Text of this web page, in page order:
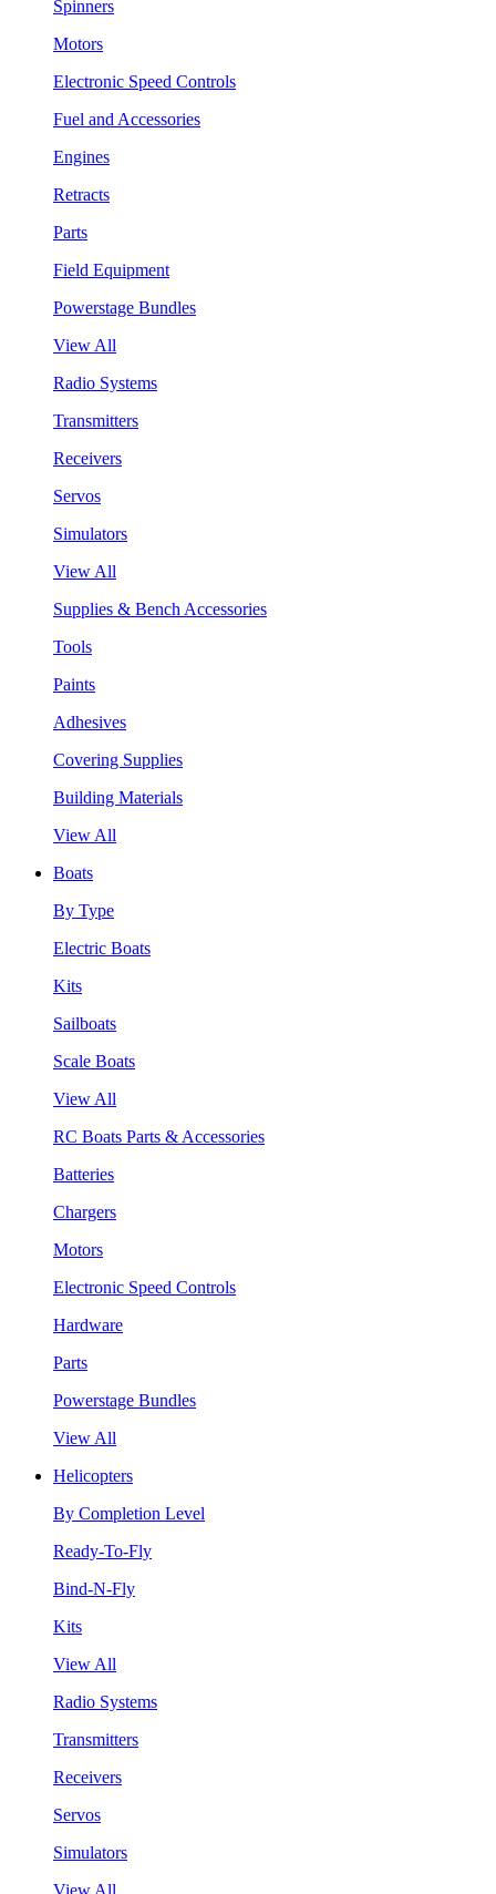
Spinners
Motors
Electronic Speed Controls
Fuel and Accessories
Engines
Retracts
Parts
Field Equipment
Powerstage Bundles
View All
Radio Systems
Transmitters
Receivers
Servos
Simulators
View All
Supplies & Bench Accessories
Tools
Paints
Adhesives
Covering Supplies
Building Materials
View All
Boats
By Type
Electric Boats
Kits
Sailboats
Scale Boats
View All
RC Boats Parts & Accessories
Batteries
Chargers
Motors
Electronic Speed Controls
Hardware
Parts
Powerstage Bundles
View All
Helicopters
By Completion Level
Ready-To-Fly
Bind-N-Fly
Kits
View All
Radio Systems
Transmitters
Receivers
Servos
Simulators
View All